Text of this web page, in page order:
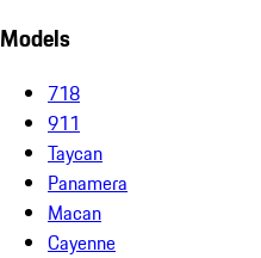
Models
718
911
Taycan
Panamera
Macan
Cayenne